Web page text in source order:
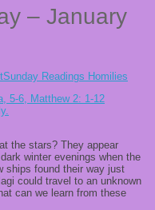
– January
Sunday Readings Homilies
5-6, Matthew 2: 1-12
the stars? They appear
winter evenings when the
ships found their way just
could travel to an unknown
can we learn from these